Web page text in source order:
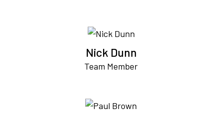
Nick Dunn
Team Member